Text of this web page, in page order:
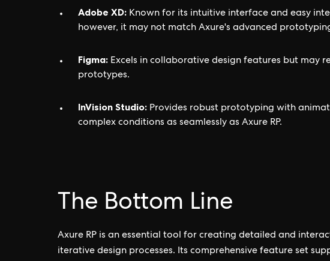
Adobe XD: Known for its intuitive interface and easy
however, it may not match Axure's advanced
Figma: Excels in collaborative design features but may
prototypes.
InVision Studio: Provides robust prototyping with
complex conditions as seamlessly as Axure RP.
The Bottom Line
Axure RP is an essential tool for creating detailed and
iterative design processes. Its comprehensive feature set